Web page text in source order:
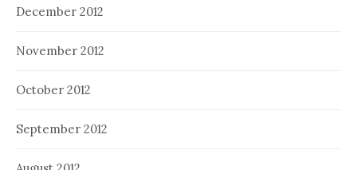
December 2012
November 2012
October 2012
September 2012